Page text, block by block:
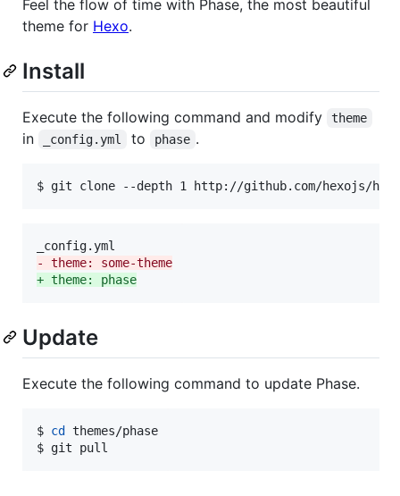
Feel the flow of time with Phase, the most beautiful
theme for Hexo.
Install
Execute the following command and modify theme
in _config.yml to phase .
$ git clone --depth 1 http://github.com/hexojs/hexo-
-
theme: some-theme
+ theme: phase
Update
Execute the following command to update Phase.
$ cd
themes/phase
$ git pull